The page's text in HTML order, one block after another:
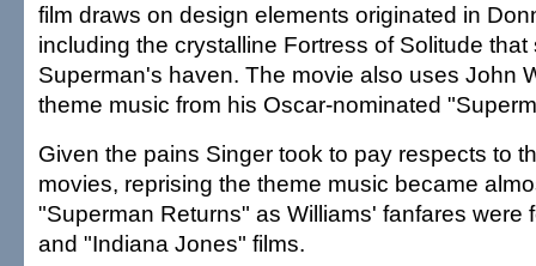
film draws on design elements originated in
including the crystalline Fortress of Solitude that
Superman's haven. The movie also uses John
theme music from his Oscar-nominated
Given the pains Singer took to pay respects to
movies, reprising the theme music became
"Superman Returns" as Williams' fanfares were
and "Indiana Jones" films.